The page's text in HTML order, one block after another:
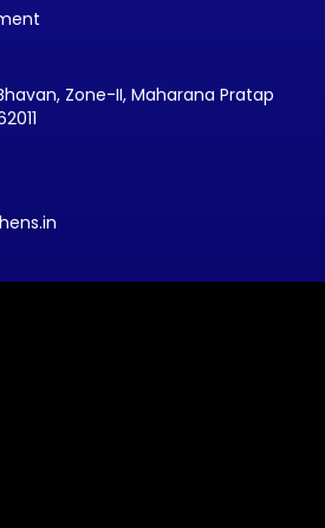
Zone-II, Maharana Pratap